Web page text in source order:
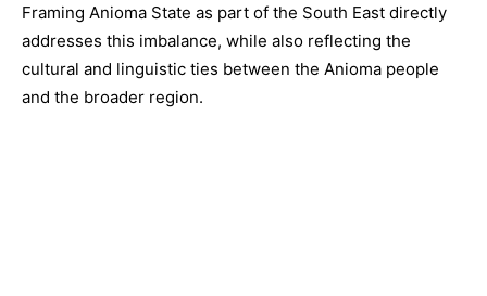
Framing Anioma State as part of the South East directly
addresses this imbalance, while also reflecting the
cultural and linguistic ties between the Anioma people
and the broader region.